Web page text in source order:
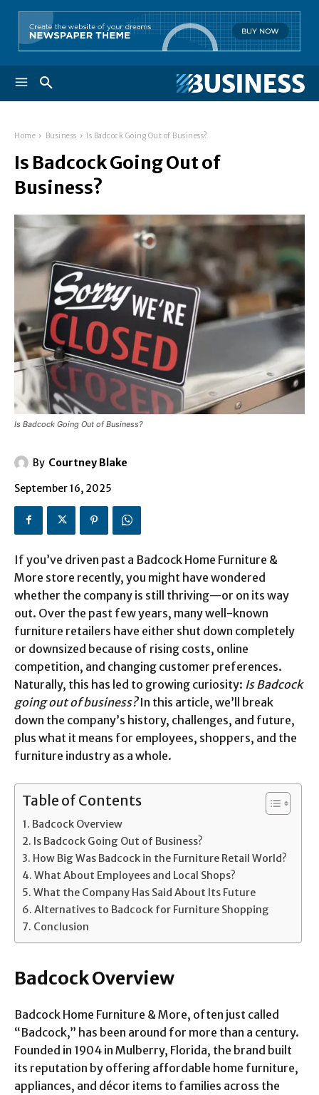
Home Business Is Badcock Going Out of Business?
Is Badcock Going Out of
Business?
Is Badcock Going Out of Business?
By Courtney Blake
September 16, 2025
If you’ve driven past a Badcock Home Furniture &
More store recently, you might have wondered
whether the company is still thriving—or on its way
out. Over the past few years, many well-known
furniture retailers have either shut down completely
or downsized because of rising costs, online
competition, and changing customer preferences.
Naturally, this has led to growing curiosity: Is Badcock
going out of business?In this article, we’ll break
down the company’s history, challenges, and future,
plus what it means for employees, shoppers, and the
furniture industry as a whole.
Table of Contents
Badcock Overview
Is Badcock Going Out of Business?
How Big Was Badcock in the Furniture Retail World?
What About Employees and Local Shops?
What the Company Has Said About Its Future
Alternatives to Badcock for Furniture Shopping
Conclusion
Badcock Overview
Badcock Home Furniture & More, often just called
“Badcock,” has been around for more than a century.
Founded in 1904 in Mulberry, Florida, the brand built
its reputation by offering affordable home furniture,
appliances, and décor items to families across the